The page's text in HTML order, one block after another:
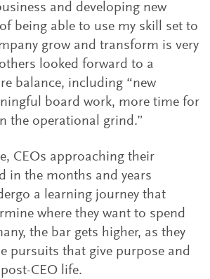
and developing new
being able to use my skill set to
grow and transform is very
looked forward to a
balance, including “new
board work, more time for
the operational grind.”
CEOs approaching their
the months and years
a learning journey that
where they want to spend
the bar gets higher, as they
pursuits that give purpose and
CEO life.